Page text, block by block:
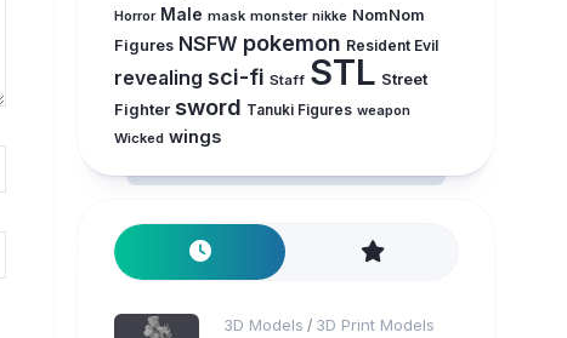
Horror Male mask monster nikke NomNom
Figures NSFW pokemon Resident Evil
revealing sci-fi Staff STL Street
Fighter sword Tanuki Figures weapon
Wicked wings
3D Models / 3D Print Models